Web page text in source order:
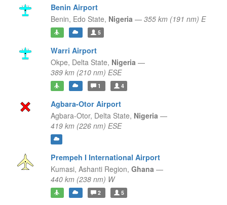
Benin Airport
Benin, Edo State, Nigeria — 355 km (191 nm) E
5
Warri Airport
Okpe, Delta State, Nigeria —
389 km (210 nm) ESE
1 4
Agbara-Otor Airport
Agbara-Otor, Delta State, Nigeria —
419 km (226 nm) ESE
Prempeh I International Airport
Kumasi, Ashanti Region, Ghana —
440 km (238 nm) W
2 5